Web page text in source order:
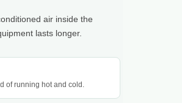
air inside the
lasts longer.
of running hot and cold.